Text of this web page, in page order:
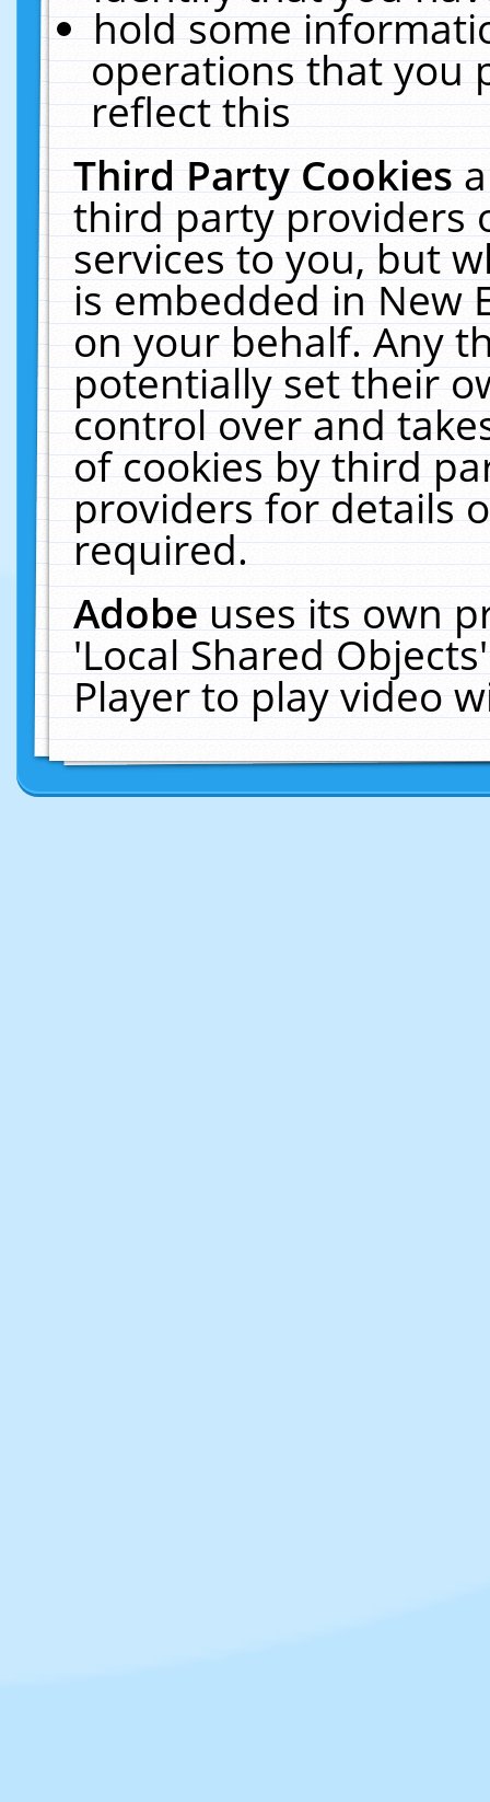
hold some
operations that you
reflect this
Third Party Cookies
third party providers
services to you, but
is embedded in New
on your behalf. Any
potentially set their
control over and
of cookies by third
providers for details
required.
Adobeuses its own
'Local Shared
Player to play video